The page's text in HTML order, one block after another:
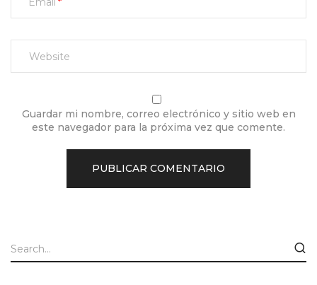
Guardar mi nombre, correo electrónico y sitio web en
este navegador para la próxima vez que comente.